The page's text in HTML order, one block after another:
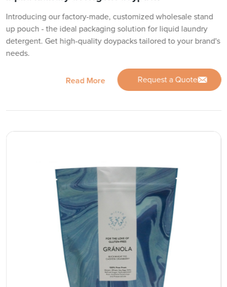
Introducing our factory-made, customized wholesale stand
up pouch - the ideal packaging solution for liquid laundry
detergent. Get high-quality doypacks tailored to your brand's
needs.
Read More Request a Quote